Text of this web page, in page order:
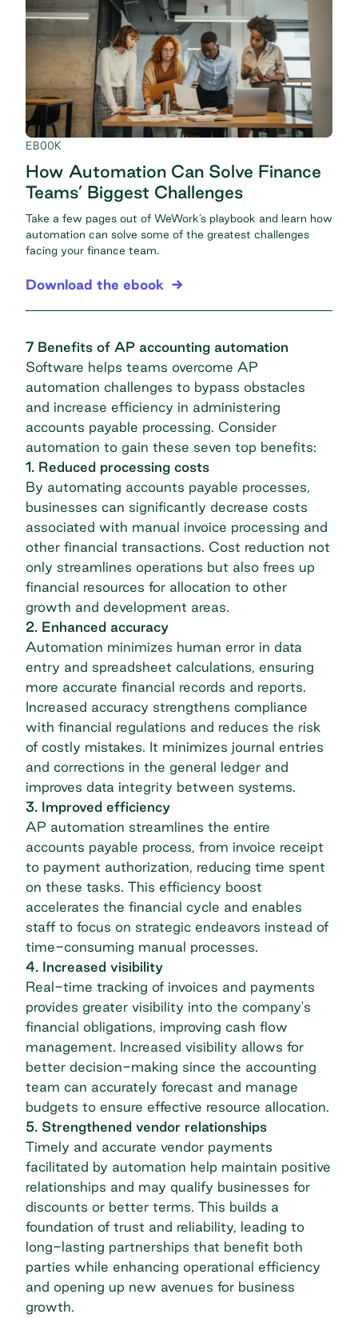
EBOOK
How Automation Can Solve Finance
Teams’ Biggest Challenges
Take a few pages out of WeWork’s playbook and learn how
automation can solve some of the greatest challenges
facing your finance team.
Download the ebook
7 Benefits of AP accounting automation
Software helps teams overcome AP
automation challenges to bypass obstacles
and increase efficiency in administering
accounts payable processing. Consider
automation to gain these seven top benefits:
1. Reduced processing costs
By automating accounts payable processes,
businesses can significantly decrease costs
associated with manual invoice processing and
other financial transactions. Cost reduction not
only streamlines operations but also frees up
financial resources for allocation to other
growth and development areas.
2. Enhanced accuracy
Automation minimizes human error in data
entry and spreadsheet calculations, ensuring
more accurate financial records and reports.
Increased accuracy strengthens compliance
with financial regulations and reduces the risk
of costly mistakes. It minimizes journal entries
and corrections in the general ledger and
improves data integrity between systems.
3. Improved efficiency
AP automation streamlines the entire
accounts payable process, from invoice receipt
to payment authorization, reducing time spent
on these tasks. This efficiency boost
accelerates the financial cycle and enables
staff to focus on strategic endeavors instead of
time-consuming manual processes.
4. Increased visibility
Real-time tracking of invoices and payments
provides greater visibility into the company's
financial obligations, improving cash flow
management. Increased visibility allows for
better decision-making since the accounting
team can accurately forecast and manage
budgets to ensure effective resource allocation.
5. Strengthened vendor relationships
Timely and accurate vendor payments
facilitated by automation help maintain positive
relationships and may qualify businesses for
discounts or better terms. This builds a
foundation of trust and reliability, leading to
long-lasting partnerships that benefit both
parties while enhancing operational efficiency
and opening up new avenues for business
growth.